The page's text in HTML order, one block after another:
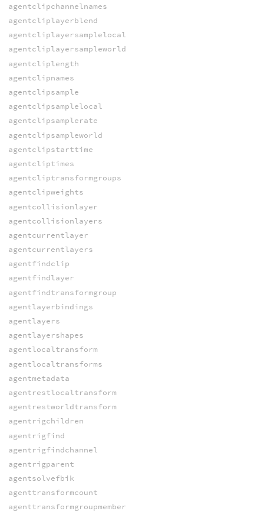
agentclipchannelnames
agentcliplayerblend
agentcliplayersamplelocal
agentcliplayersampleworld
agentcliplength
agentclipnames
agentclipsample
agentclipsamplelocal
agentclipsamplerate
agentclipsampleworld
agentclipstarttime
agentcliptimes
agentcliptransformgroups
agentclipweights
agentcollisionlayer
agentcollisionlayers
agentcurrentlayer
agentcurrentlayers
agentfindclip
agentfindlayer
agentfindtransformgroup
agentlayerbindings
agentlayers
agentlayershapes
agentlocaltransform
agentlocaltransforms
agentmetadata
agentrestlocaltransform
agentrestworldtransform
agentrigchildren
agentrigfind
agentrigfindchannel
agentrigparent
agentsolvefbik
agenttransformcount
agenttransformgroupmember